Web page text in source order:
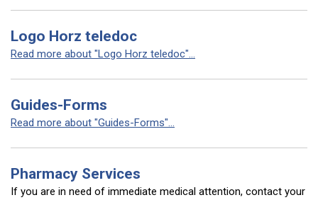
Logo Horz teledoc
Read more about "Logo Horz teledoc"...
Guides-Forms
Read more about "Guides-Forms"...
Pharmacy Services
If you are in need of immediate medical attention, contact your